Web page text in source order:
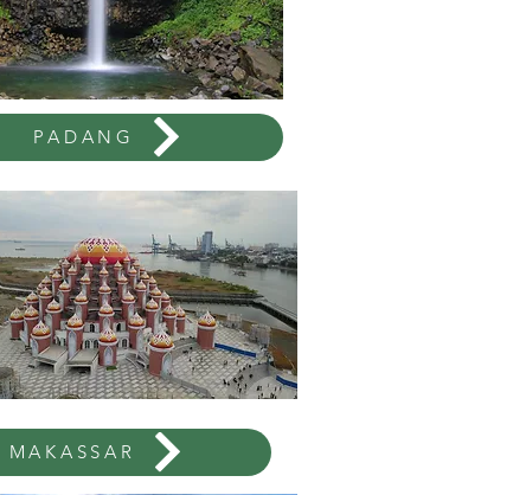
PADANG
MAKASSAR